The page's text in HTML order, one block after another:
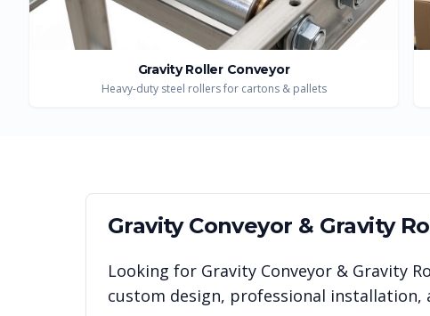
Gravity Roller Conveyor
Heavy-duty steel rollers for cartons & pallets
Gravity Conveyor & Gravity
Looking for Gravity Conveyor & Gravity
custom design, professional